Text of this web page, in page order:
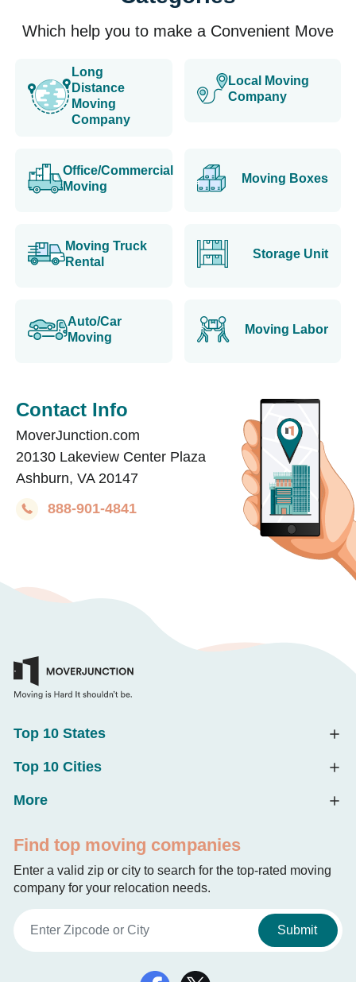
Which help you to make a Convenient Move
Long
Distance
Moving
Company
Local Moving
Company
Office/Commercial
Moving
Moving Boxes
Moving Truck
Rental
Storage Unit
Auto/Car
Moving
Moving Labor
Contact Info
MoverJunction.com
20130 Lakeview Center Plaza
Ashburn, VA 20147
888-901-4841
Top 10 States
Top 10 Cities
More
Find top moving companies
Enter a valid zip or city to search for the top-rated moving
company for your relocation needs.
Submit